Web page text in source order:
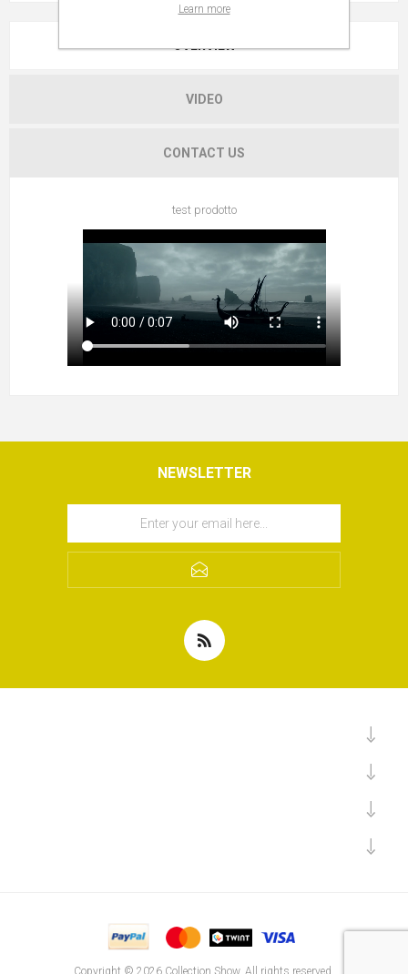
OVERVIEW
VIDEO
CONTACT US
test prodotto
NEWSLETTER
Copyright © 2026 Collection Show. All rights reserved.
Learn more